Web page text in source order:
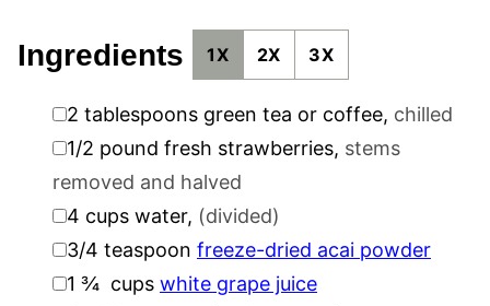
Ingredients 1X 2X 3X
▢
2 tablespoons green tea or coffee, chilled
▢
1/2 pound fresh strawberries, stems
removed and halved
▢
4 cups water, (divided)
▢
3/4 teaspoon freeze-dried acai powder
▢1 ¾ cups white grape juice